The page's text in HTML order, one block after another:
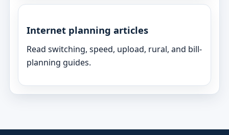
Internet planning articles
Read switching, speed, upload, rural, and bill-
planning guides.